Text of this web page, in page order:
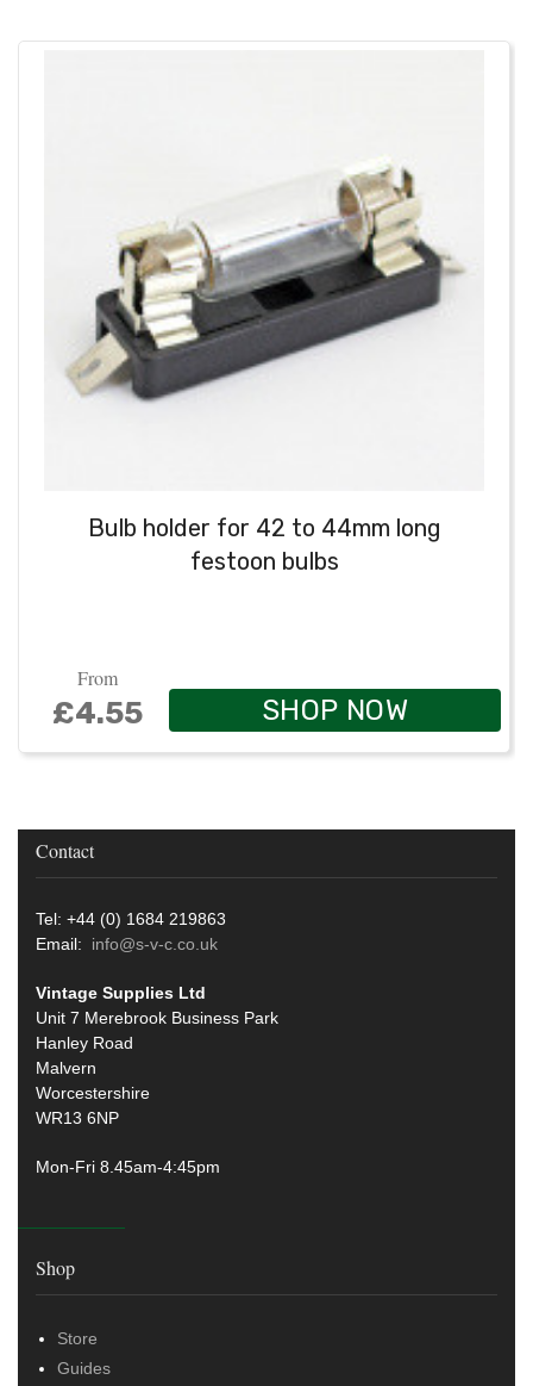
Bulb holder for 42 to 44mm long
festoon bulbs
From
£4.55 SHOP NOW
Contact
Tel: +44 (0) 1684 219863
Email: info@s-v-c.co.uk
Vintage Supplies Ltd
Unit 7 Merebrook Business Park
Hanley Road
Malvern
Worcestershire
WR13 6NP
Mon-Fri 8.45am-4:45pm
Shop
Store
Guides